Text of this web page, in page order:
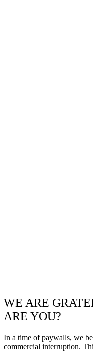
WE ARE
ARE YOU?
In a time of paywalls, we
commercial interruption.